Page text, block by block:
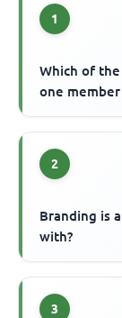
1
Which of
one
2
Branding is
with?
3